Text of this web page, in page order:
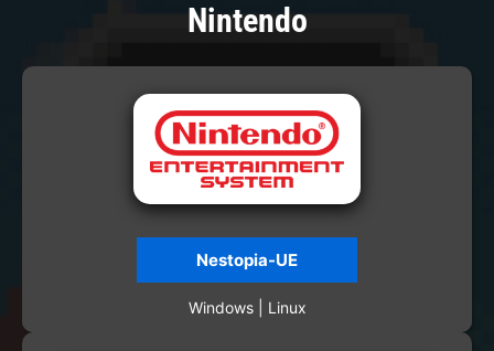
Nintendo
Nestopia-UE
Windows | Linux